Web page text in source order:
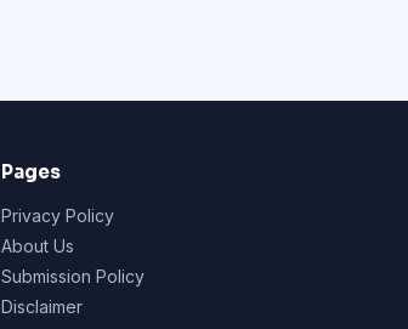
Pages
Privacy Policy
About Us
Submission Policy
Disclaimer